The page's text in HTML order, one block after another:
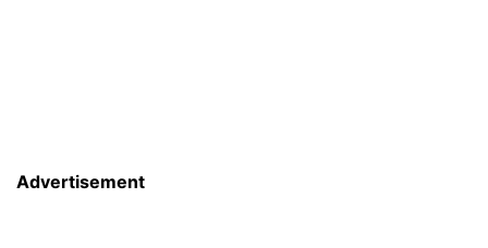
Advertisement